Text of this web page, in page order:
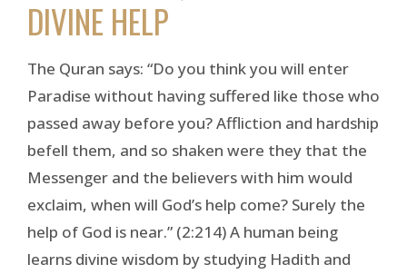
DIVINE HELP
The Quran says: “Do you think you will enter
Paradise without having suffered like those who
passed away before you? Affliction and hardship
befell them, and so shaken were they that the
Messenger and the believers with him would
exclaim, when will God’s help come? Surely the
help of God is near.” (2:214) A human being
learns divine wisdom by studying Hadith and